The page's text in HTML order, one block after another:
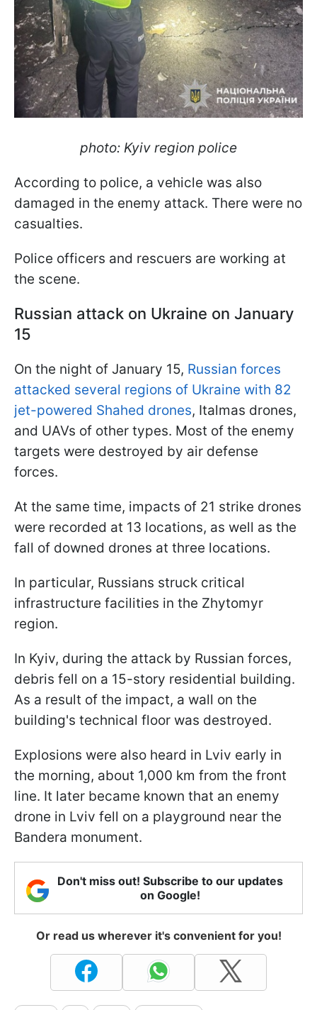
photo: Kyiv region police
According to police, a vehicle was also
damaged in the enemy attack. There were no
casualties.
Police officers and rescuers are working at
the scene.
Russian attack on Ukraine on January
15
On the night of January 15, Russian forces
attacked several regions of Ukraine with 82
jet-powered Shahed drones, Italmas drones,
and UAVs of other types. Most of the enemy
targets were destroyed by air defense
forces.
At the same time, impacts of 21 strike drones
were recorded at 13 locations, as well as the
fall of downed drones at three locations.
In particular, Russians struck critical
infrastructure facilities in the Zhytomyr
region.
In Kyiv, during the attack by Russian forces,
debris fell on a 15-story residential building.
As a result of the impact, a wall on the
building's technical floor was destroyed.
Explosions were also heard in Lviv early in
the morning, about 1,000 km from the front
line. It later became known that an enemy
drone in Lviv fell on a playground near the
Bandera monument.
Don't miss out! Subscribe to our updates
on Google!
Or read us wherever it's convenient for you!